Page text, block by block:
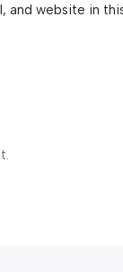
and website in